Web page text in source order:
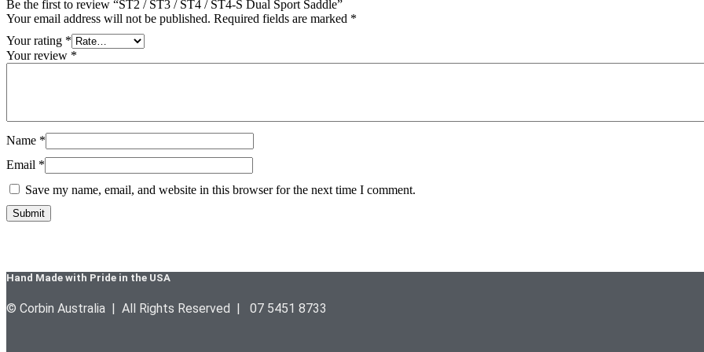
Be the first to review “ST2 / ST3 / ST4 / ST4-S Dual Sport Saddle”
Your email address will not be published. Required fields are marked *
Your rating *
Your review *
Name *
Email *
Save my name, email, and website in this browser for the next time I comment.
Hand Made with Pride in the USA
© Corbin Australia | All Rights Reserved | 07 5451 8733